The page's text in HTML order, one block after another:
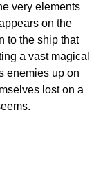
very elements
on the
to the ship that
a vast magical
enemies up on
lost on a